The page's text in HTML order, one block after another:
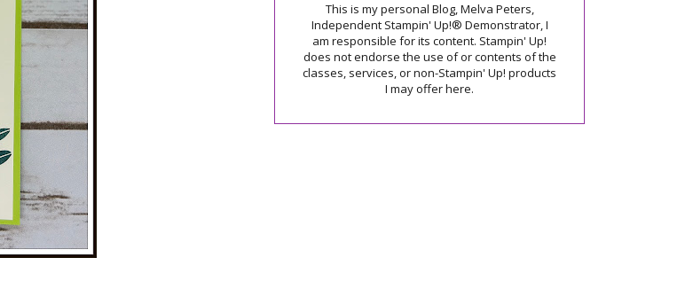
This is my personal Blog, Melva Peters,
Independent Stampin' Up!® Demonstrator, I
am responsible for its content. Stampin' Up!
does not endorse the use of or contents of the
classes, services, or non-Stampin' Up! products
I may offer here.